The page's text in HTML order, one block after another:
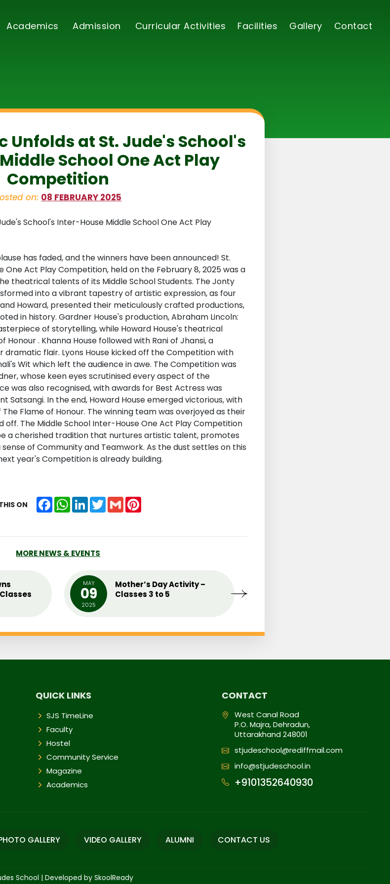
Academics Admission Curricular Activities Facilities Gallery Contact
Unfolds at St. Jude's School's
School One Act Play
Competition
on: 08 FEBRUARY 2025
has faded, and the winners have been announced! St.
One Act Play Competition, held on the February 8, 2025 was a
theatrical talents of its Middle School Students. The Jonty
into a vibrant tapestry of artistic expression, as four
and Howard, presented their meticulously crafted productions,
in history. Gardner House's production, Abraham Lincoln:
of storytelling, while Howard House's theatrical
Honour . Khanna House followed with Rani of Jhansi, a
flair. Lyons House kicked off the Competition with
Wit which left the audience in awe. The Competition was
whose keen eyes scrutinised every aspect of the
was also recognised, with awards for Best Actress was
Satsangi. In the end, Howard House emerged victorious, with
Flame of Honour. The winning team was overjoyed as their
off. The Middle School Inter-House One Act Play Competition
a cherished tradition that nurtures artistic talent, promotes
of Community and Teamwork. As the dust settles on this
year's Competition is already building.
ON Facebook
WhatsApp
LinkedInTwitter
GmailPinterest
MORE NEWS & EVENTS
MAY
09
2025
Mother’s Day Activity –
Classes 3 to 5
QUICK LINKS
SJS TimeLine
Faculty
Hostel
Community Service
Magazine
Academics
CONTACT
West Canal Road
P.O. Majra, Dehradun,
Uttarakhand 248001
stjudeschool@rediffmail.com
info@stjudeschool.in
+9101352640930
GALLERY VIDEO GALLERY ALUMNI CONTACT US
School | Developed by SkoolReady